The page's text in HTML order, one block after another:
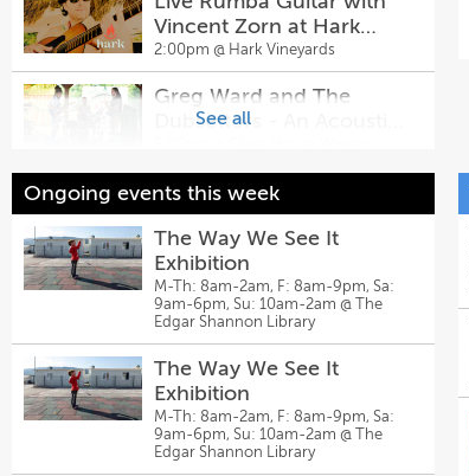
See all
Vincent Zorn at Hark
Vineyards
2:00pm @ Hark Vineyards
Greg Ward and The
Dubsettors - An Acoustic
@ Glass House Winery &
Brewery
Live Music: Kat & The
Travelers
5:00pm @Eastwood Farm and
Winery
The New Normal
5:00pm @Prince Michel Vineyard &
Tap 29 Brewery
Press Play Music Series:
Adam's Plastic Pond Live
5:30pm @Potters Craft Cider
Ongoing events this week
The Way We See It
Exhibition
M-Th: 8am-2am, F: 8am-9pm, Sa:
9am-6pm, Su: 10am-2am @
The
Edgar Shannon Library
The Way We See It
Exhibition
M-Th: 8am-2am, F: 8am-9pm, Sa:
9am-6pm, Su: 10am-2am @
The
Edgar Shannon Library